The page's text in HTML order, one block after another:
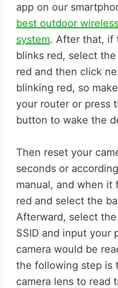
app on our
best outdoor
system. After that, if
blinks red, select
red and then click
blinking red, so
your router or press
button to wake the
Then reset your
seconds or
manual, and when it
red and select the
Afterward, select
SSID and input your
camera would be
the following step is
camera lens to read